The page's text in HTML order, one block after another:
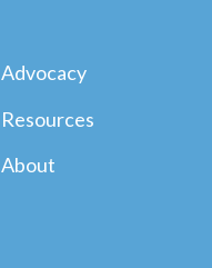
Advocacy
Resources
About